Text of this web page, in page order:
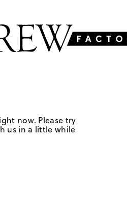
now. Please try
us in a little while